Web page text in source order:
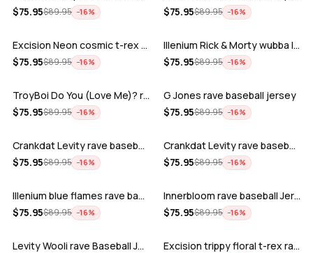
$75.95$89.95 −16%
$75.95$89.95 −16%
ADD
Excision Neon cosmic t-rex rave baseba…
$75.95$89.95 −16%
ADD
Illenium Rick & Morty wubba lubba Dub-…
$75.95$89.95 −16%
ADD
TroyBoi Do You (Love Me)? rave baseba…
$75.95$89.95 −16%
ADD
G Jones rave baseball jersey
$75.95$89.95 −16%
ADD
Crankdat Levity rave baseball jersey …
$75.95$89.95 −16%
ADD
Crankdat Levity rave baseball jersey …
$75.95$89.95 −16%
ADD
Illenium blue flames rave baseball jer…
$75.95$89.95 −16%
ADD
Innerbloom rave baseball Jersey
$75.95$89.95 −16%
ADD
Levity Wooli rave Baseball Jersey
ADD
Excision trippy floral t-rex rave base…